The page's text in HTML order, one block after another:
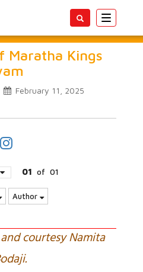
Toggle
Maratha Kings
February 11, 2025
01 of 01
Author
courtesy Namita